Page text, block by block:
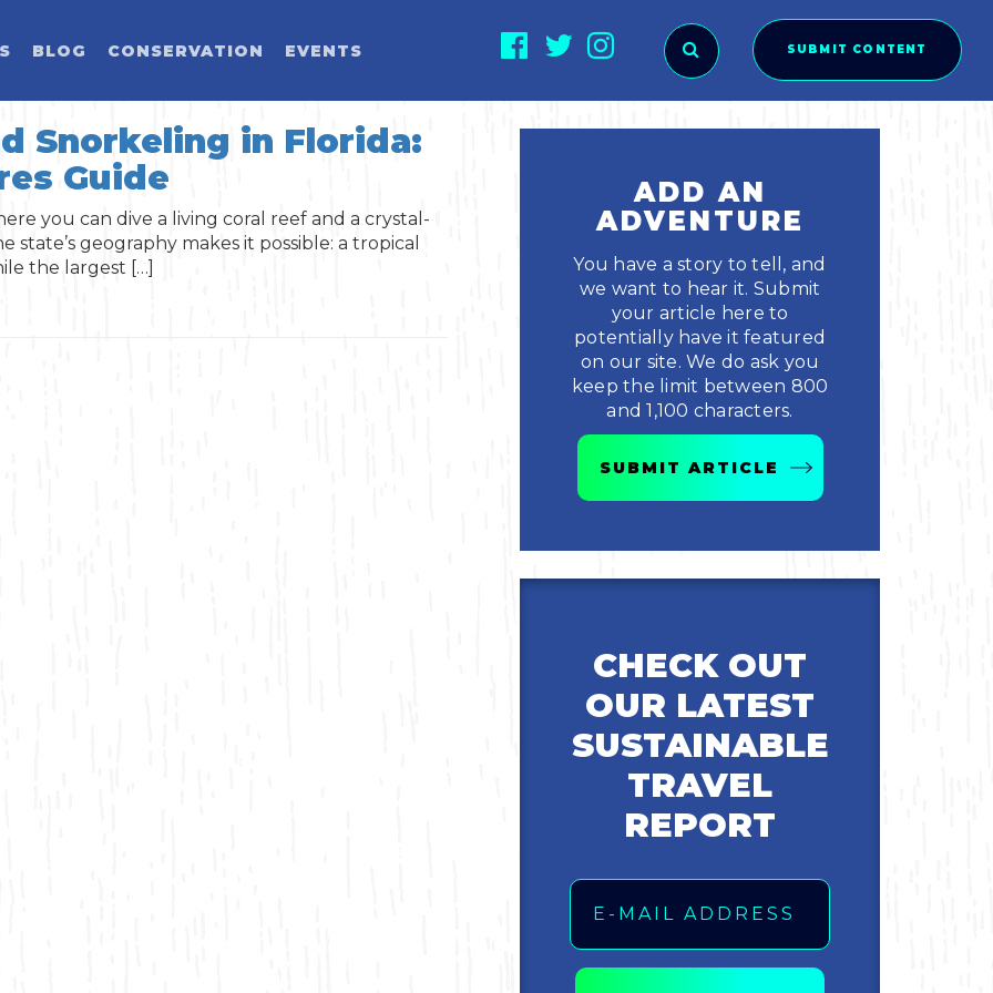
BLOG CONSERVATION EVENTS SUBMIT CONTENT
SELECT REGION
SELECT ACTIVITY
SELECT CATEGORY
SELECT SEASON
YOU LIKE TO SUBMIT?
Activity
Snorkeling in Florida:
Guide
you can dive a living coral reef and a crystal-
geography makes it possible: a tropical
the largest […]
ADD AN
ADVENTURE
You have a story to tell, and
we want to hear it. Submit
your article here to
potentially have it featured
on our site. We do ask you
keep the limit between 800
and 1,100 characters.
SUBMIT ARTICLE
CHECK OUT
OUR LATEST
SUSTAINABLE
TRAVEL
REPORT
Email